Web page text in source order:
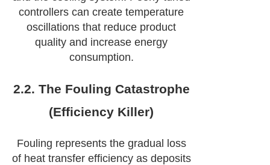
controllers can create temperature
oscillations that reduce product
quality and increase energy
consumption.
2.2. The Fouling Catastrophe
(Efficiency Killer)
Fouling represents the gradual loss
of heat transfer efficiency as deposits